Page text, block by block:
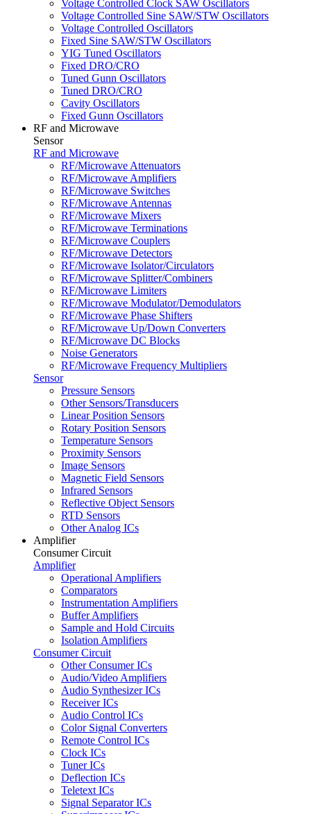
Voltage Controlled Clock SAW Oscillators
Voltage Controlled Sine SAW/STW Oscillators
Voltage Controlled Oscillators
Fixed Sine SAW/STW Oscillators
YIG Tuned Oscillators
Fixed DRO/CRO
Tuned Gunn Oscillators
Tuned DRO/CRO
Cavity Oscillators
Fixed Gunn Oscillators
RF and Microwave
Sensor
RF and Microwave
RF/Microwave Attenuators
RF/Microwave Amplifiers
RF/Microwave Switches
RF/Microwave Antennas
RF/Microwave Mixers
RF/Microwave Terminations
RF/Microwave Couplers
RF/Microwave Detectors
RF/Microwave Isolator/Circulators
RF/Microwave Splitter/Combiners
RF/Microwave Limiters
RF/Microwave Modulator/Demodulators
RF/Microwave Phase Shifters
RF/Microwave Up/Down Converters
RF/Microwave DC Blocks
Noise Generators
RF/Microwave Frequency Multipliers
Sensor
Pressure Sensors
Other Sensors/Transducers
Linear Position Sensors
Rotary Position Sensors
Temperature Sensors
Proximity Sensors
Image Sensors
Magnetic Field Sensors
Infrared Sensors
Reflective Object Sensors
RTD Sensors
Other Analog ICs
Amplifier
Consumer Circuit
Amplifier
Operational Amplifiers
Comparators
Instrumentation Amplifiers
Buffer Amplifiers
Sample and Hold Circuits
Isolation Amplifiers
Consumer Circuit
Other Consumer ICs
Audio/Video Amplifiers
Audio Synthesizer ICs
Receiver ICs
Audio Control ICs
Color Signal Converters
Remote Control ICs
Clock ICs
Tuner ICs
Deflection ICs
Teletext ICs
Signal Separator ICs